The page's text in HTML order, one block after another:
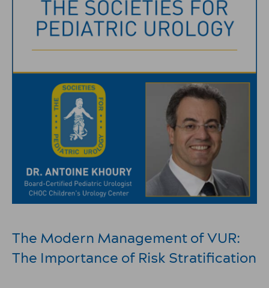
The Modern Management of VUR:
The Importance of Risk Stratification